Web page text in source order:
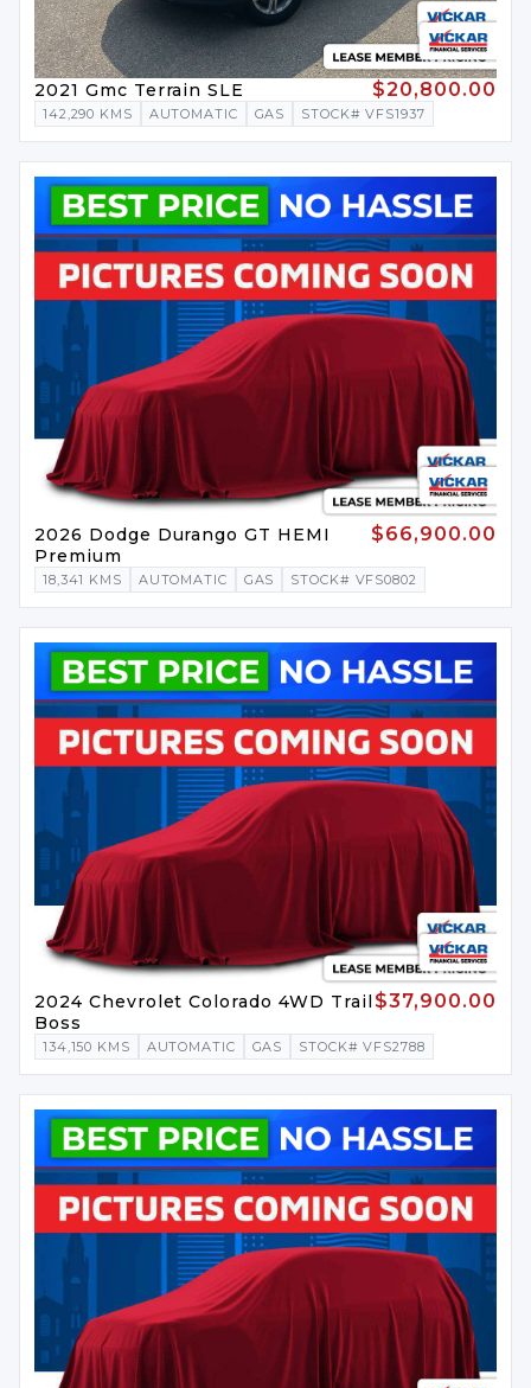
2021 Gmc Terrain SLE $20,800.00
142,290 KMS AUTOMATIC GAS STOCK# VFS1937
2026 Dodge Durango GT HEMI
Premium
$66,900.00
18,341 KMS AUTOMATIC GAS STOCK# VFS0802
2024 Chevrolet Colorado 4WD Trail
Boss
$37,900.00
134,150 KMS AUTOMATIC GAS STOCK# VFS2788